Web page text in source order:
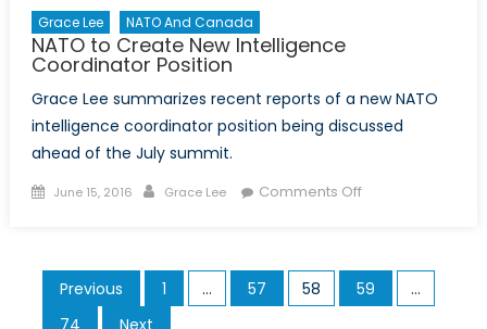
Grace Lee NATO And Canada
NATO to Create New Intelligence
Coordinator Position
Grace Lee summarizes recent reports of a new NATO
intelligence coordinator position being discussed
ahead of the July summit.
Posted
June 15, 2016 Author
Grace Lee Comments Offon
New
Posts
pagination
Previous 1 … 57 58 59
…